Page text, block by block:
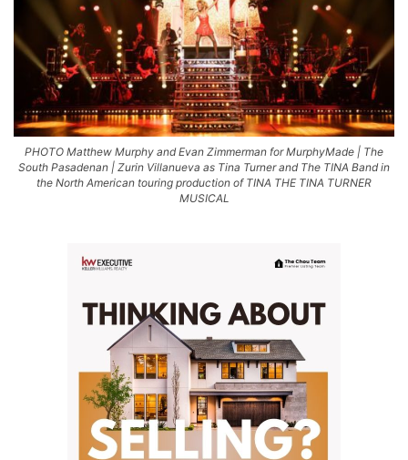
PHOTO Matthew Murphy and Evan Zimmerman for MurphyMade | The
South Pasadenan | Zurin Villanueva as Tina Turner and The TINA Band in
the North American touring production of TINA THE TINA TURNER
MUSICAL